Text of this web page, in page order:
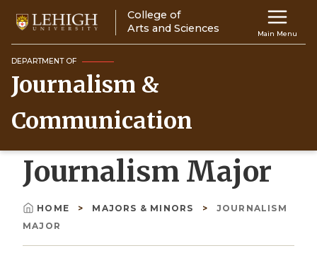
main
content
Main
navigation
Main Menu
College of
Arts and Sciences
DEPARTMENT OF
Journalism &
Communication
Journalism Major
Breadcrumb
HOME MAJORS & MINORS
JOURNALISM
MAJOR